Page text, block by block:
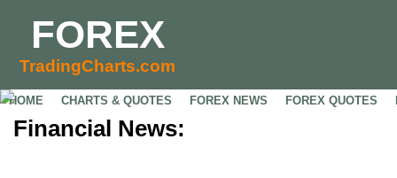
FOREX
TradingCharts.com
HOME CHARTS & QUOTES FOREX NEWS FOREX QUOTES
Financial News: